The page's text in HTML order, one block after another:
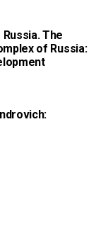
The
of Russia: